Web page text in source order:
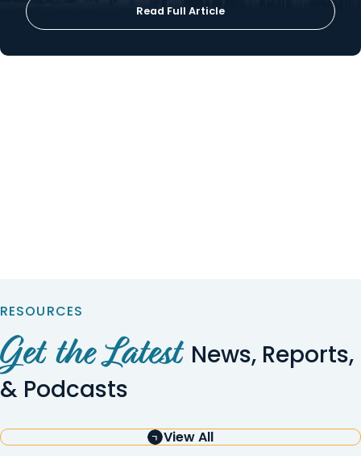
Read Full Article
RESOURCES
Get the Latest News, Reports,
& Podcasts
View All